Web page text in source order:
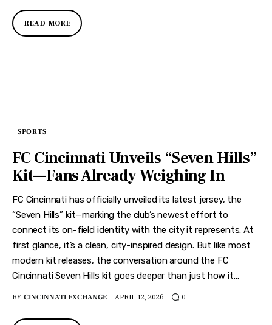
READ MORE
SPORTS
FC Cincinnati Unveils “Seven Hills”
Kit—Fans Already Weighing In
FC Cincinnati has officially unveiled its latest jersey, the
“Seven Hills” kit—marking the club’s newest effort to
connect its on-field identity with the city it represents. At
first glance, it’s a clean, city-inspired design. But like most
modern kit releases, the conversation around the FC
Cincinnati Seven Hills kit goes deeper than just how it…
BY CINCINNATI EXCHANGE APRIL 12, 2026 0